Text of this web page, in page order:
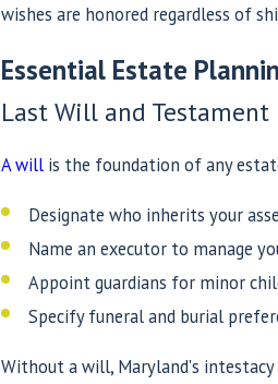
wishes are honored regardless of
Essential Estate
Last Will and Testament
A will is the foundation of any
Designate who inherits your
Name an executor to manage
Appoint guardians for minor
Specify funeral and burial
Without a will, Maryland's